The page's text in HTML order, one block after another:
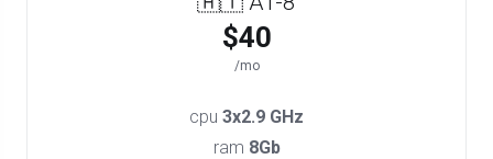
$40
/mo
cpu 3x2.9 GHz
ram 8Gb